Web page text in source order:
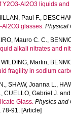
Y2O3-Al2O3 liquids
Paul F.,
glasses. Physical
Mauro C. C.,
alkali nitrates and
WILDING, Martin,
fragility in sodium
, SHAW, Joanna L.,
, CUELLO, Gabriel J.
Glass. Physics and
78-91. [Article]